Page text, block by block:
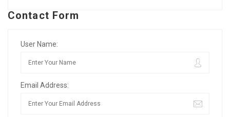
Contact Form
User Name:
Email Address: